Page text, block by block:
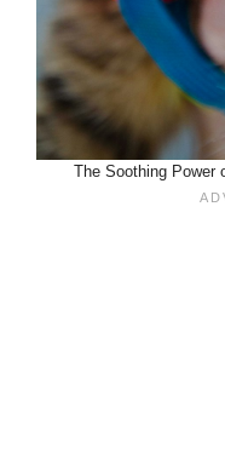
The Soothing Power